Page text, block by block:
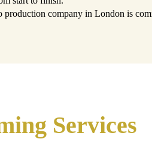
company in London is
Services